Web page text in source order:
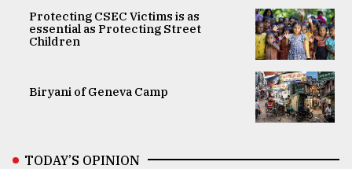
Protecting CSEC Victims is as
essential as Protecting Street
Children
Biryani of Geneva Camp
TODAY’S OPINION